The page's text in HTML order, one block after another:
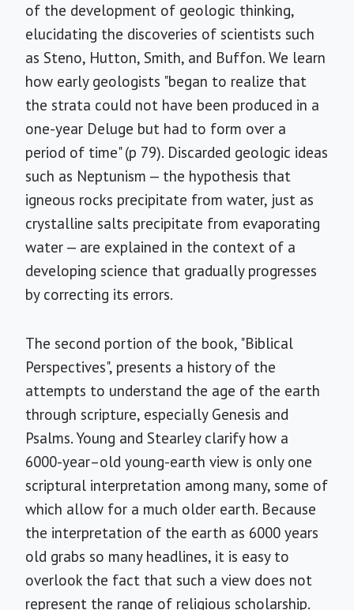
of the development of geologic thinking,
elucidating the discoveries of scientists such
as Steno, Hutton, Smith, and Buffon. We learn
how early geologists "began to realize that
the strata could not have been produced in a
one-year Deluge but had to form over a
period of time" (p 79). Discarded geologic ideas
such as Neptunism — the hypothesis that
igneous rocks precipitate from water, just as
crystalline salts precipitate from evaporating
water — are explained in the context of a
developing science that gradually progresses
by correcting its errors.
The second portion of the book, "Biblical
Perspectives", presents a history of the
attempts to understand the age of the earth
through scripture, especially Genesis and
Psalms. Young and Stearley clarify how a
6000-year–old young-earth view is only one
scriptural interpretation among many, some of
which allow for a much older earth. Because
the interpretation of the earth as 6000 years
old grabs so many headlines, it is easy to
overlook the fact that such a view does not
represent the range of religious scholarship.